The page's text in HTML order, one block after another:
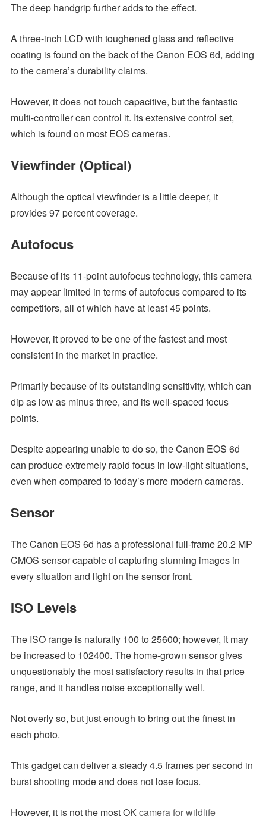
The deep handgrip further adds to the effect.
A three-inch LCD with toughened glass and reflective
coating is found on the back of the Canon EOS 6d, adding
to the camera’s durability claims.
However, it does not touch capacitive, but the fantastic
multi-controller can control it. Its extensive control set,
which is found on most EOS cameras.
Viewfinder (Optical)
Although the optical viewfinder is a little deeper, it
provides 97 percent coverage.
Autofocus
Because of its 11-point autofocus technology, this camera
may appear limited in terms of autofocus compared to its
competitors, all of which have at least 45 points.
However, it proved to be one of the fastest and most
consistent in the market in practice.
Primarily because of its outstanding sensitivity, which can
dip as low as minus three, and its well-spaced focus
points.
Despite appearing unable to do so, the Canon EOS 6d
can produce extremely rapid focus in low-light situations,
even when compared to today’s more modern cameras.
Sensor
The Canon EOS 6d has a professional full-frame 20.2 MP
CMOS sensor capable of capturing stunning images in
every situation and light on the sensor front.
ISO Levels
The ISO range is naturally 100 to 25600; however, it may
be increased to 102400. The home-grown sensor gives
unquestionably the most satisfactory results in that price
range, and it handles noise exceptionally well.
Not overly so, but just enough to bring out the finest in
each photo.
This gadget can deliver a steady 4.5 frames per second in
burst shooting mode and does not lose focus.
However, it is not the most OKcamera for wildlife